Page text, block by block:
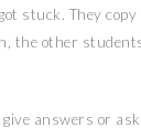
stuck. They
the other
answers or